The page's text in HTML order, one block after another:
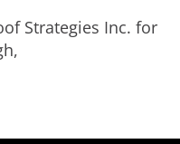
Strategies Inc. for